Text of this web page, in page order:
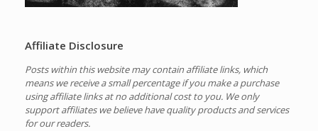
Affiliate Disclosure
Posts within this website may contain affiliate links, which
means we receive a small percentage if you make a purchase
using affiliate links at no additional cost to you. We only
support affiliates we believe have quality products and services
for our readers.